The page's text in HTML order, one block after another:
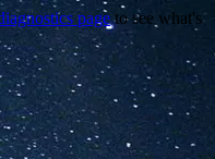
pageto see what's